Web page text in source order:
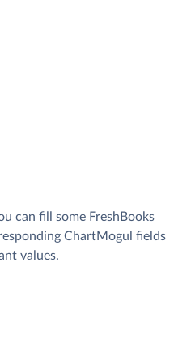
can fill some FreshBooks
ChartMogul fields
values.